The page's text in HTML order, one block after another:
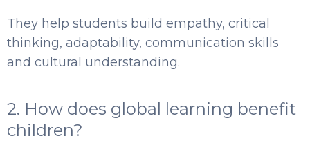
They help students build empathy, critical
thinking, adaptability, communication skills
and cultural understanding.
2. How does global learning benefit
children?